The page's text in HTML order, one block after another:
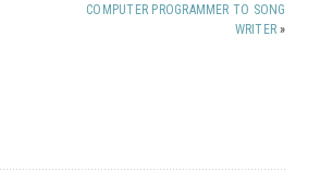
COMPUTER PROGRAMMER TO SONG
WRITER »